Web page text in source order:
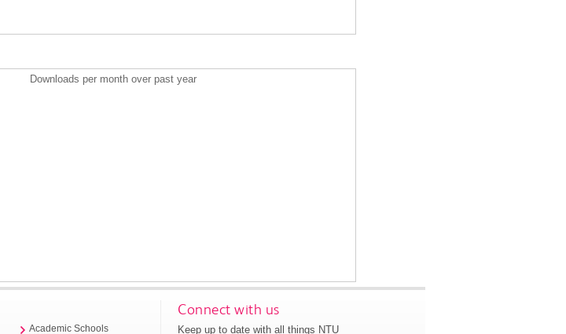
Downloads per month over past year
Academic Schools
Connect with us
Keep up to date with all things NTU